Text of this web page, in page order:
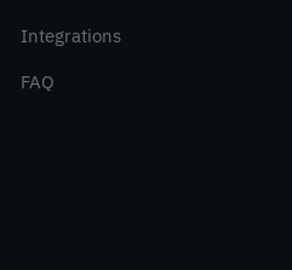
Integrations
FAQ